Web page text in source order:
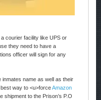
courier facility like UPS or
they need to have a
officer will sign for any
name as well as their
way to <u>forceAmazon
shipment to the Prison’s P.O